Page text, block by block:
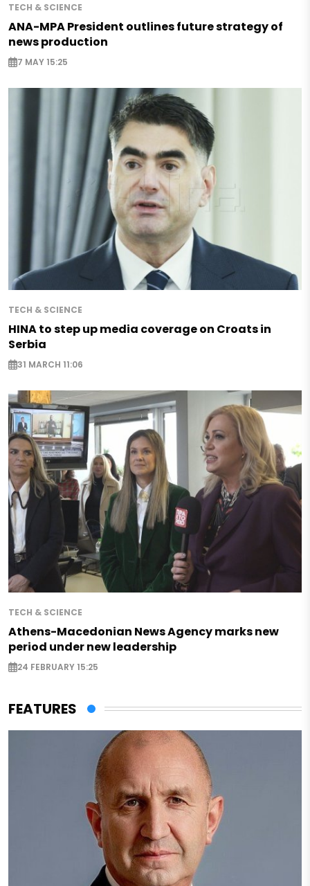
TECH & SCIENCE
ANA-MPA President outlines future strategy of
news production
7 MAY 15:25
TECH & SCIENCE
HINA to step up media coverage on Croats in
Serbia
31 MARCH 11:06
TECH & SCIENCE
Athens-Macedonian News Agency marks new
period under new leadership
24 FEBRUARY 15:25
FEATURES